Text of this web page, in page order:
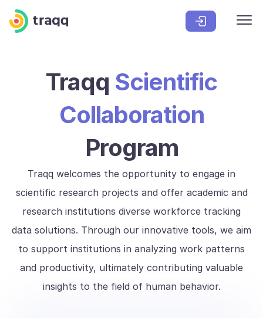
Traqq Scientific
Collaboration
Program
Traqq welcomes the opportunity to engage in
scientific research projects and offer academic and
research institutions diverse workforce tracking
data solutions. Through our innovative tools, we aim
to support institutions in analyzing work patterns
and productivity, ultimately contributing valuable
insights to the field of human behavior.